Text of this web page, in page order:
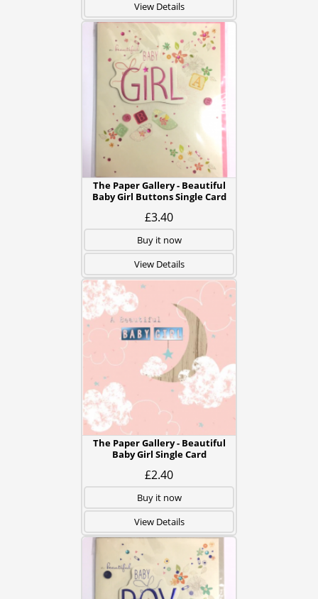
View Details
The Paper Gallery - Beautiful
Baby Girl Buttons Single Card
£3.40
Buy it now
View Details
The Paper Gallery - Beautiful
Baby Girl Single Card
£2.40
Buy it now
View Details